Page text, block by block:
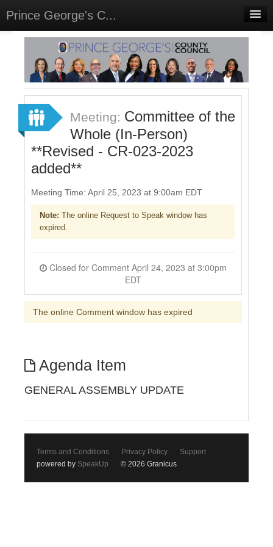
Prince George's C...
Home
Meetings
Select Language▼
Sign In
Sign Up
Meeting: Committee of the
Whole (In-Person)
**Revised - CR-023-2023
added**
Meeting Time: April 25, 2023 at 9:00am EDT
Note: The online Request to Speak window has
expired.
EDT
The online Comment window has expired
Agenda Item
GENERAL ASSEMBLY UPDATE
Terms and Conditions Privacy Policy
Support
powered by SpeakUp © 2026 Granicus